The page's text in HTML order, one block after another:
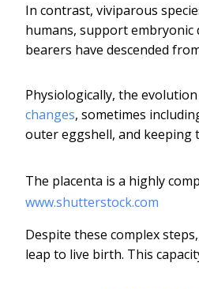
In contrast, viviparous
humans, support embryonic
bearers have descended
Physiologically, the
changes, sometimes
outer eggshell, and keeping
The placenta is a highly
www.shutterstock.com
Despite these complex
leap to live birth. This